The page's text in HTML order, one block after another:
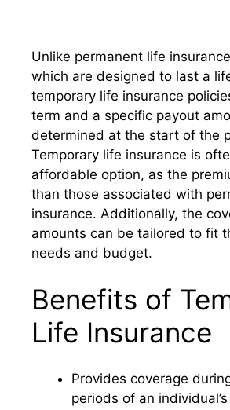
Unlike permanent life
which are designed to last a
temporary life insurance
term and a specific payout
determined at the start of the
Temporary life insurance is
affordable option, as the
than those associated with
insurance. Additionally, the
amounts can be tailored to fit
needs and budget.
Benefits of
Life Insurance
Provides coverage
periods of an